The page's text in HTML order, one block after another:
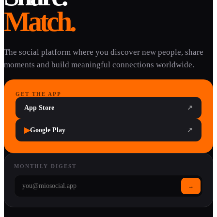
Match.
The social platform where you discover new people, share
moments and build meaningful connections worldwide.
GET THE APP
App Store ↗
▶Google Play ↗
MONTHLY DIGEST
→